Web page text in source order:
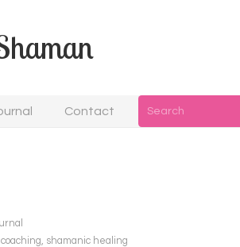
Contact
coaching shamanic healing